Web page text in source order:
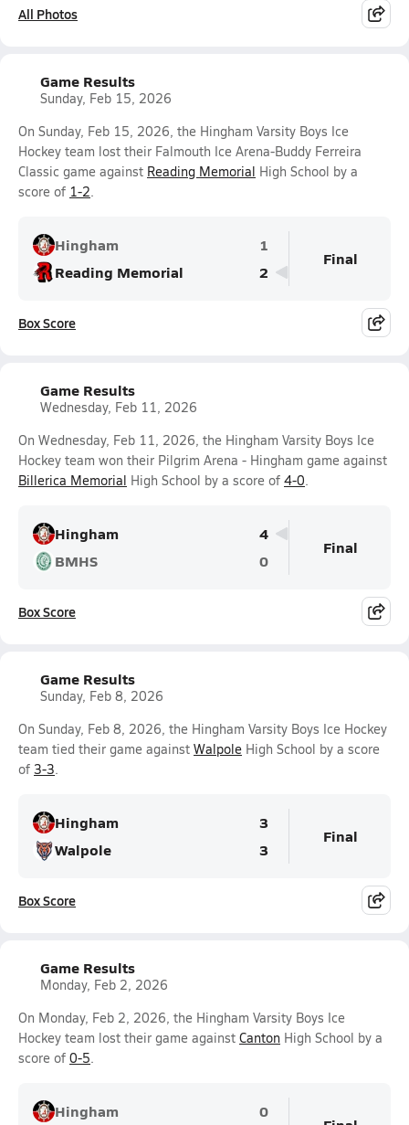
All Photos
Game Results
Sunday, Feb 15, 2026
On Sunday, Feb 15, 2026, the Hingham Varsity Boys Ice
Hockey team lost their Falmouth Ice Arena-Buddy Ferreira
Classic game against Reading Memorial High School by a
score of 1-2.
Hingham
1
Reading Memorial
2
Final
Box Score
Game Results
Wednesday, Feb 11, 2026
On Wednesday, Feb 11, 2026, the Hingham Varsity Boys Ice
Hockey team won their Pilgrim Arena - Hingham game against
Billerica Memorial High School by a score of 4-0.
Hingham
4
BMHS
0
Final
Box Score
Game Results
Sunday, Feb 8, 2026
On Sunday, Feb 8, 2026, the Hingham Varsity Boys Ice Hockey
team tied their game against Walpole High School by a score
of 3-3.
Hingham
3
Walpole
3
Final
Box Score
Game Results
Monday, Feb 2, 2026
On Monday, Feb 2, 2026, the Hingham Varsity Boys Ice
Hockey team lost their game against Canton High School by a
score of 0-5.
Hingham 0